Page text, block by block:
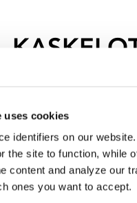
uses cookies
identifiers on our
the site to function, while
content and analyze our
ones you want to accept.